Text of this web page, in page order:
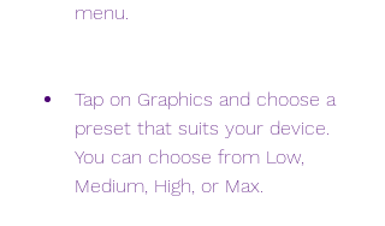
menu.
Tap on Graphics and choose a
preset that suits your device.
You can choose from Low,
Medium, High, or Max.